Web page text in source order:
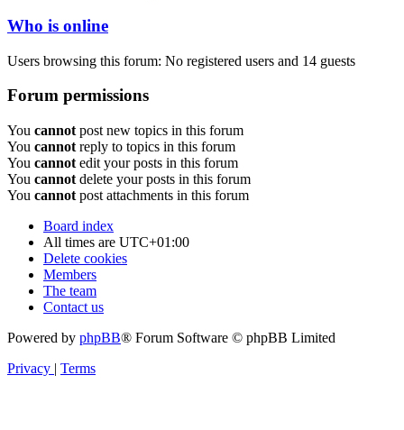
Who is online
Users browsing this forum: No registered users and 14 guests
Forum permissions
You cannot post new topics in this forum
You cannot reply to topics in this forum
You cannot edit your posts in this forum
You cannot delete your posts in this forum
You cannot post attachments in this forum
Board index
All times are UTC+01:00
Delete cookies
Members
The team
Contact us
Powered by phpBB® Forum Software © phpBB Limited
Privacy | Terms